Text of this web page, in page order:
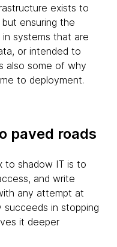
exists to
ensuring the
systems that are
or intended to
also some of why
to deployment.
paved roads
to shadow IT is to
and write
any attempt at
succeeds in stopping
it deeper